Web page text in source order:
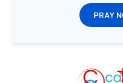
PRAY